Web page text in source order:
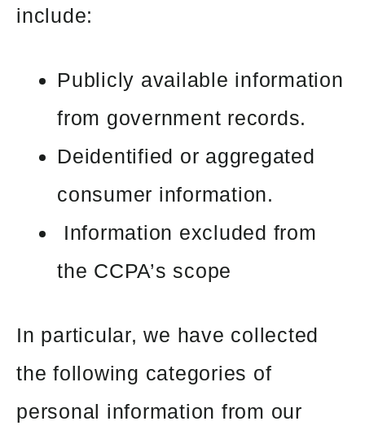
include:
Publicly available information
from government records.
Deidentified or aggregated
consumer information.
Information excluded from
the CCPA’s scope
In particular, we have collected
the following categories of
personal information from our